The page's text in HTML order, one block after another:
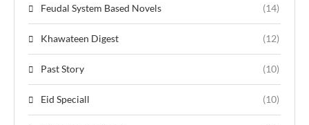
Feudal System Based Novels (14)
Khawateen Digest (12)
Past Story (10)
Eid Speciall (10)